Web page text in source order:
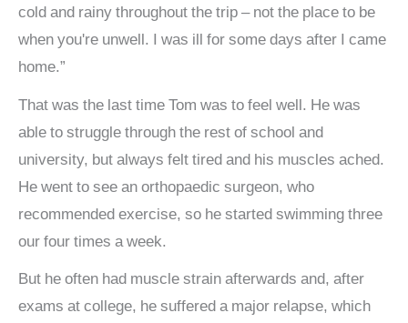
cold and rainy throughout the trip – not the place to be
when you're unwell. I was ill for some days after I came
home.”
That was the last time Tom was to feel well. He was
able to struggle through the rest of school and
university, but always felt tired and his muscles ached.
He went to see an orthopaedic surgeon, who
recommended exercise, so he started swimming three
our four times a week.
But he often had muscle strain afterwards and, after
exams at college, he suffered a major relapse, which